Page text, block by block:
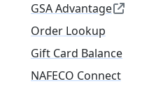
GSA Advantage
Order Lookup
Gift Card Balance
NAFECO Connect